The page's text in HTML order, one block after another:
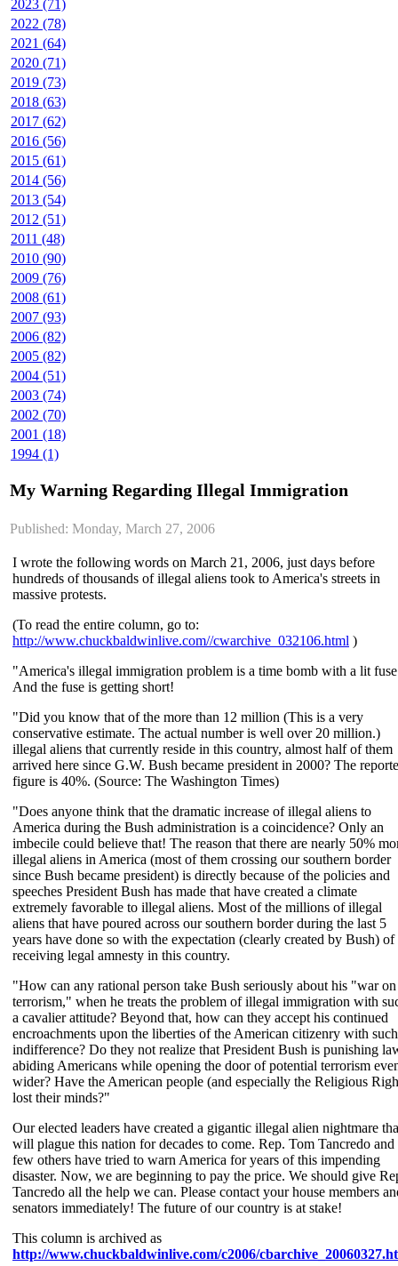
2023 (71)
2022 (78)
2021 (64)
2020 (71)
2019 (73)
2018 (63)
2017 (62)
2016 (56)
2015 (61)
2014 (56)
2013 (54)
2012 (51)
2011 (48)
2010 (90)
2009 (76)
2008 (61)
2007 (93)
2006 (82)
2005 (82)
2004 (51)
2003 (74)
2002 (70)
2001 (18)
1994 (1)
My Warning Regarding Illegal Immigration
Published: Monday, March 27, 2006
I wrote the following words on March 21, 2006, just days before
hundreds of thousands of illegal aliens took to America's streets in
massive protests.
(To read the entire column, go to:
http://www.chuckbaldwinlive.com//cwarchive_032106.html )
"America's illegal immigration problem is a time bomb with a lit
And the fuse is getting short!
"Did you know that of the more than 12 million (This is a very
conservative estimate. The actual number is well over 20 million.)
illegal aliens that currently reside in this country, almost half of them
arrived here since G.W. Bush became president in 2000? The
figure is 40%. (Source: The Washington Times)
"Does anyone think that the dramatic increase of illegal aliens to
America during the Bush administration is a coincidence? Only an
imbecile could believe that! The reason that there are nearly 50%
illegal aliens in America (most of them crossing our southern border
since Bush became president) is directly because of the policies and
speeches President Bush has made that have created a climate
extremely favorable to illegal aliens. Most of the millions of illegal
aliens that have poured across our southern border during the last 5
years have done so with the expectation (clearly created by Bush) of
receiving legal amnesty in this country.
"How can any rational person take Bush seriously about his "war on
terrorism," when he treats the problem of illegal immigration with
a cavalier attitude? Beyond that, how can they accept his continued
encroachments upon the liberties of the American citizenry with such
indifference? Do they not realize that President Bush is punishing
abiding Americans while opening the door of potential terrorism
wider? Have the American people (and especially the Religious
lost their minds?"
Our elected leaders have created a gigantic illegal alien nightmare
will plague this nation for decades to come. Rep. Tom Tancredo and
few others have tried to warn America for years of this impending
disaster. Now, we are beginning to pay the price. We should give
Tancredo all the help we can. Please contact your house members
senators immediately! The future of our country is at stake!
This column is archived as
http://www.chuckbaldwinlive.com/c2006/